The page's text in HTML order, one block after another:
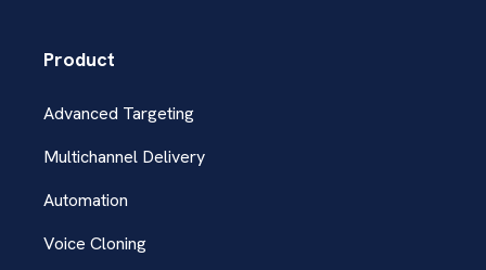
Product
Advanced Targeting
Multichannel Delivery
Automation
Voice Cloning